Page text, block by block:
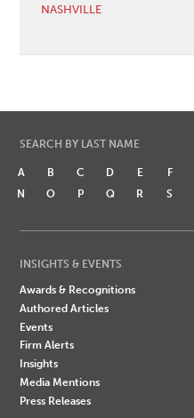
NASHVILLE
SEARCH BY LAST NAME
A B C D E F
N
O P Q R S
INSIGHTS & EVENTS
Awards & Recognitions
Authored Articles
Events
Firm Alerts
Insights
Media Mentions
Press Releases